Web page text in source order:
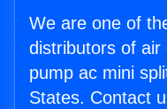
We are one of
distributors of air
pump ac mini
States. Contact